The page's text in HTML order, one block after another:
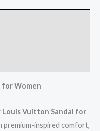
for Women
Louis Vuitton Sandal for
premium-inspired comfort,